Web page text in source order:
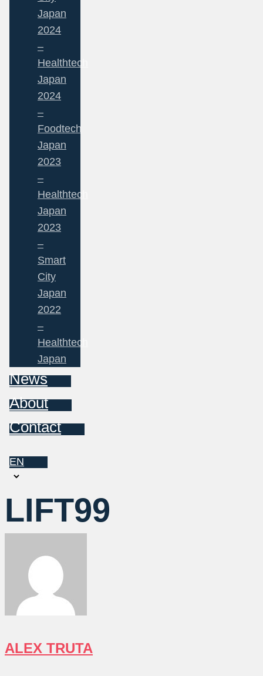
Japan
2024
–
Healthtech
Japan
2024
–
Foodtech
Japan
2023
–
Healthtech
Japan
2023
–
Smart
City
Japan
2022
–
Healthtech
Japan
News
About
Contact
EN
Choose
language
LIFT99
ALEX TRUTA